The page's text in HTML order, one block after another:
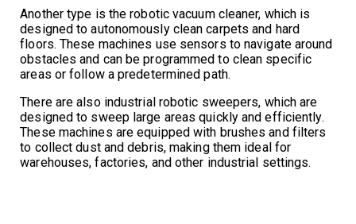
Another type is the robotic vacuum cleaner, which is
designed to autonomously clean carpets and hard
floors. These machines use sensors to navigate around
obstacles and can be programmed to clean specific
areas or follow a predetermined path.
There are also industrial robotic sweepers, which are
designed to sweep large areas quickly and efficiently.
These machines are equipped with brushes and filters
to collect dust and debris, making them ideal for
warehouses, factories, and other industrial settings.